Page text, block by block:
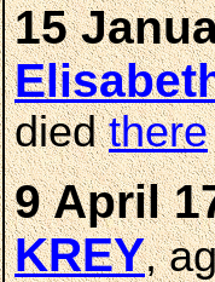
15
diedthere
9 April
KREY,